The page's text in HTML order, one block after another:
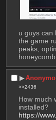
u guys can
the game
peaks,
▶︎
>>2436
How much
installed?
https://